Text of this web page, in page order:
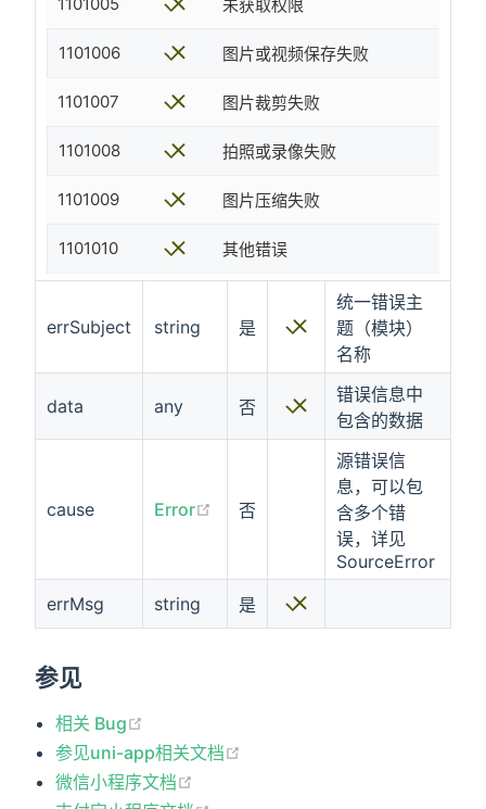
未获取权限
1101006 图片或视频保存失败
1101007 图片裁剪失败
1101008 拍照或录像失败
1101009 图片压缩失败
1101010 其他错误
errSubject string 是
统一错误主
题（模块）
名称
data any 否
错误信息中
包含的数据
cause Error 否
源错误信
息，可以包
含多个错
误，详见
SourceError
errMsg
string 是
参见
相关 Bug
参见uni-app相关文档
微信小程序文档